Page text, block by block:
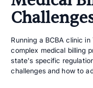
Running a BCBA clinic
complex medical billing
state's specific
challenges and how to